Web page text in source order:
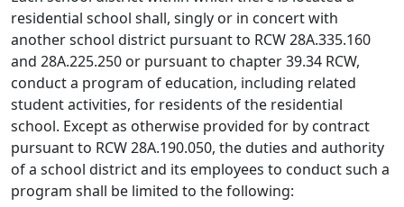
residential school shall, singly or in concert with
another school district pursuant to RCW 28A.335.160
and 28A.225.250 or pursuant to chapter 39.34 RCW,
conduct a program of education, including related
student activities, for residents of the residential
school. Except as otherwise provided for by contract
pursuant to RCW 28A.190.050, the duties and authority
of a school district and its employees to conduct such a
program shall be limited to the following: